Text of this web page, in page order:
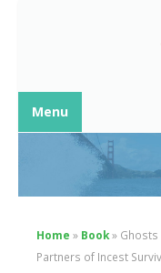
Menu
Home » Book» Ghosts
Partners of Incest